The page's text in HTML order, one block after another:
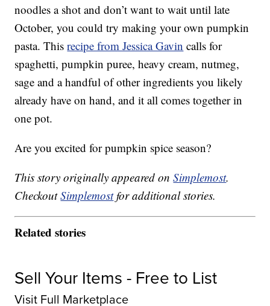
noodles a shot and don’t want to wait until late
October, you could try making your own pumpkin
pasta. Thisrecipe from Jessica Gavin calls for
spaghetti, pumpkin puree, heavy cream, nutmeg,
sage and a handful of other ingredients you likely
already have on hand, and it all comes together in
one pot.
Are you excited for pumpkin spice season?
This story originally appeared onSimplemost.
CheckoutSimplemostfor additional stories.
Related stories
Sell Your Items - Free to List
Visit Full Marketplace